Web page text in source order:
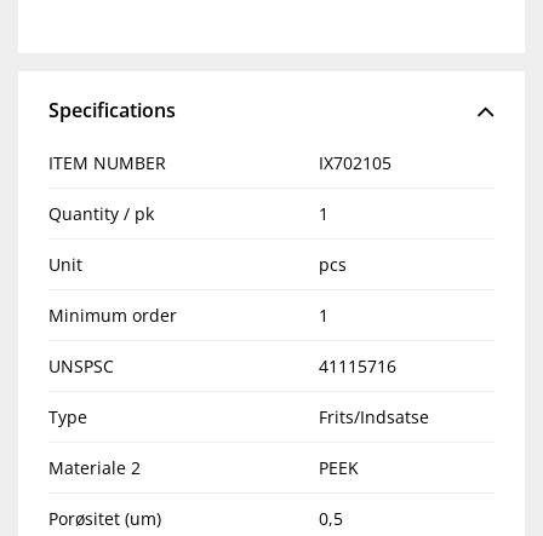
Specifications
ITEM NUMBER IX702105
Quantity / pk 1
Unit pcs
Minimum order 1
UNSPSC 41115716
Type Frits/Indsatse
Materiale 2 PEEK
Porøsitet (um) 0,5